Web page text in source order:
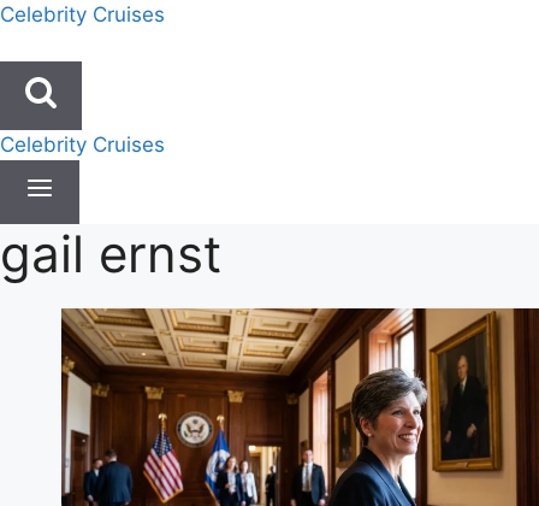
Skip
content
Celebrity Cruises
Celebrity Cruises
gail ernst